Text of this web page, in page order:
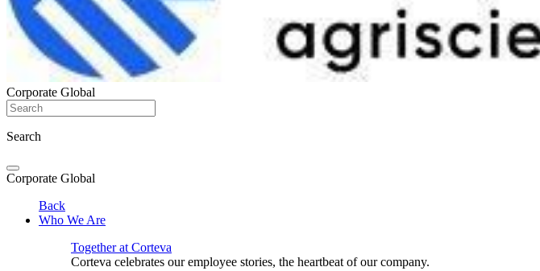
Corporate Global
Search
Corporate Global
Back
Who We Are
Together at Corteva
Corteva celebrates our employee stories, the heartbeat of our company.